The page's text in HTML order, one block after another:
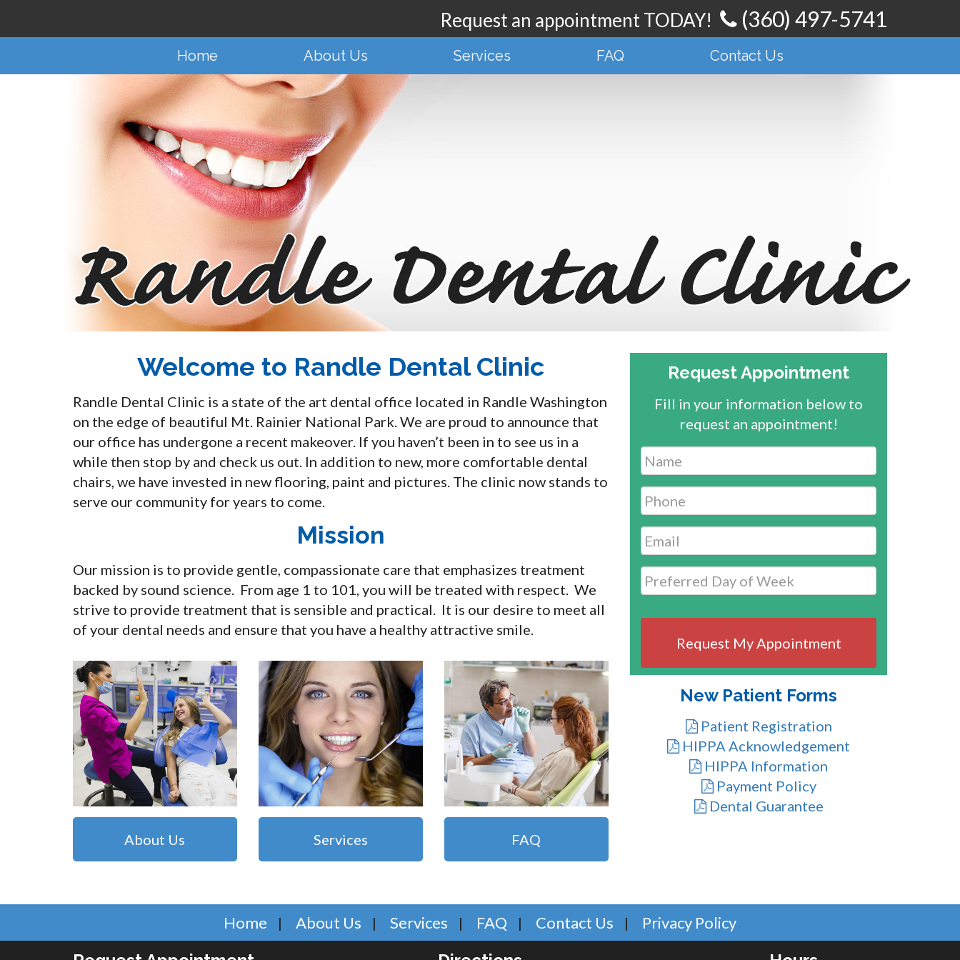
Request an appointment TODAY! (360) 497-5741
Home About Us Services FAQ Contact Us
Welcome to Randle Dental Clinic
Randle Dental Clinic is a state of the art dental office located in Randle Washington
on the edge of beautiful Mt. Rainier National Park. We are proud to announce that
our office has undergone a recent makeover. If you haven’t been in to see us in a
while then stop by and check us out. In addition to new, more comfortable dental
chairs, we have invested in new flooring, paint and pictures. The clinic now stands to
serve our community for years to come.
Mission
Our mission is to provide gentle, compassionate care that emphasizes treatment
backed by sound science. From age 1 to 101, you will be treated with respect. We
strive to provide treatment that is sensible and practical. It is our desire to meet all
of your dental needs and ensure that you have a healthy attractive smile.
About Us Services FAQ
Request Appointment
Fill in your information below to
request an appointment!
Name
Phone
Email
Date
slash
slash
New Patient Forms
Patient Registration
HIPPA Acknowledgement
HIPPA Information
Payment Policy
Dental Guarantee
Home About Us Services FAQ Contact Us Privacy Policy